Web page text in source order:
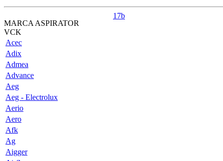
MARCA ASPIRATOR
VCK
Acec
Adix
Admea
Advance
Aeg
Aeg - Electrolux
Aerio
Aero
Afk
Ag
Aigger
17b